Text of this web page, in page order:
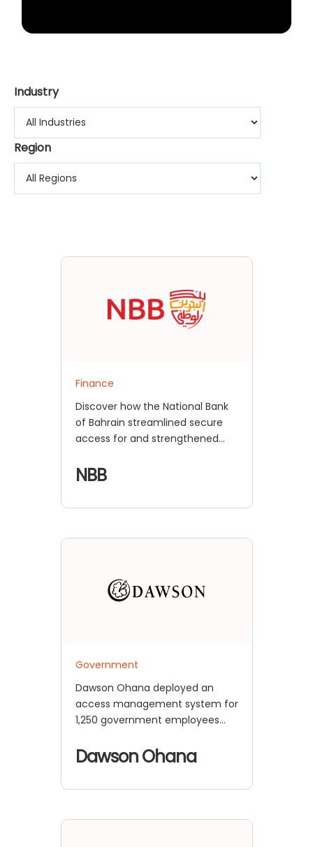
Industry
Region
Finance
Discover how the National Bank
of Bahrain streamlined secure
access for and strengthened
enhancing compliance,
NBB
Government
Dawson Ohana deployed an
access management system for
1,250 government employees
applications using miniOrange's
compliance.
Dawson Ohana